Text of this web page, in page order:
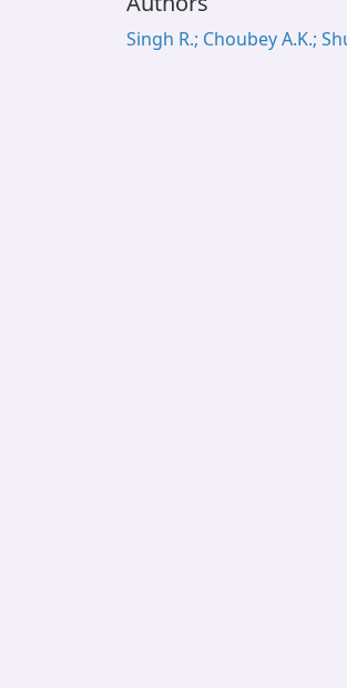
Singh R.; Choubey A.K.;